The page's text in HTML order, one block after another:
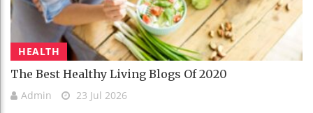
HEALTH
The Best Healthy Living Blogs Of 2020
Admin 23 Jul 2026